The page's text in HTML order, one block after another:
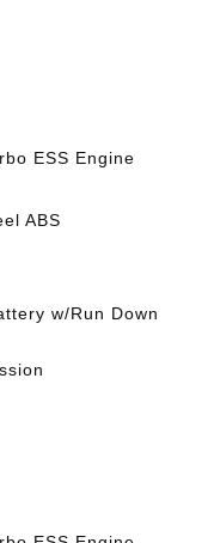
ESS Engine
ABS
w/Run Down